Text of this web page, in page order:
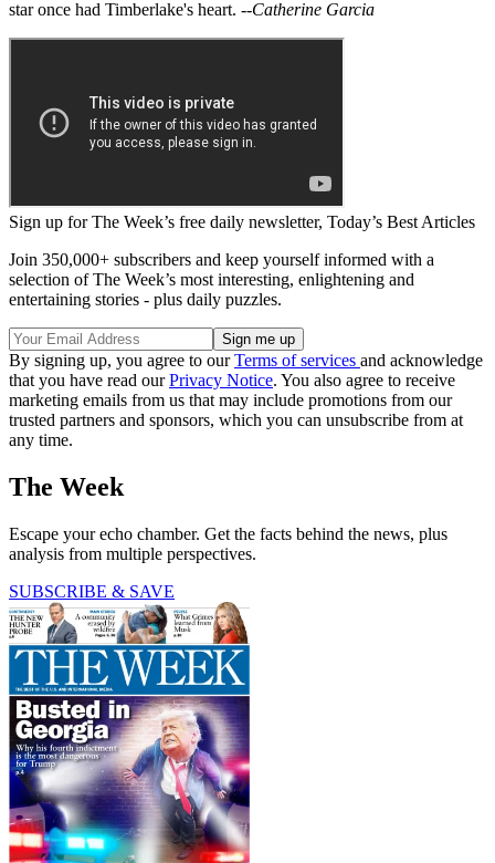
star once had Timberlake's heart. --Catherine Garcia
Sign up for The Week’s free daily newsletter, Today’s Best Articles
Join 350,000+ subscribers and keep yourself informed with a
selection of The Week’s most interesting, enlightening and
entertaining stories - plus daily puzzles.
By signing up, you agree to ourTerms of services and acknowledge
that you have read ourPrivacy Notice. You also agree to receive
marketing emails from us that may include promotions from our
trusted partners and sponsors, which you can unsubscribe from at
any time.
The Week
Escape your echo chamber. Get the facts behind the news, plus
analysis from multiple perspectives.
SUBSCRIBE & SAVE